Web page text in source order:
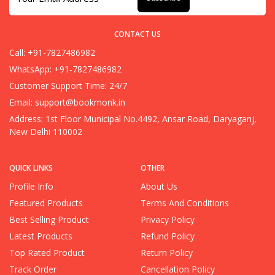
QUICK LINKS
Profile Info
Featured Products
Best Selling Product
Latest Products
Top Rated Product
Track Order
OTHER
About Us
Terms And Conditions
Privacy Policy
Refund Policy
Return Policy
Cancellation Policy
CONTACT US
Call: +91-7827486982
WhatsApp: +91-7827486982
Customer Support Time: 24/7
Email: support@bookmonk.in
Address: 1st Floor Municipal No.4492, Ansar Road, Daryaganj,
New Delhi 110002